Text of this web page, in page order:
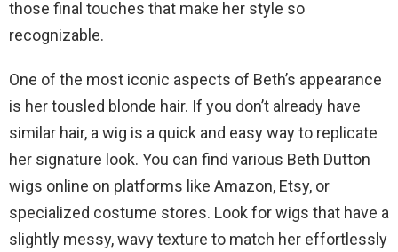
those final touches that make her style so
recognizable.
One of the most iconic aspects of Beth’s appearance
is her tousled blonde hair. If you don’t already have
similar hair, a wig is a quick and easy way to replicate
her signature look. You can find various Beth Dutton
wigs online on platforms like Amazon, Etsy, or
specialized costume stores. Look for wigs that have a
slightly messy, wavy texture to match her effortlessly